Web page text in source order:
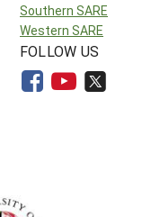
Southern SARE
Western SARE
FOLLOW US